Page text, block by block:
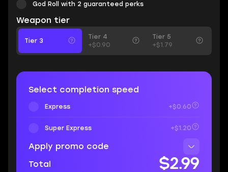
God Roll with 2 guaranteed perks
Weapon tier
Tier 3
Tier 4
+$0.90
Tier 5
+$1.79
Select completion speed
Express +$0.60
Super Express +$1.20
Apply promo code
Total
$2.99